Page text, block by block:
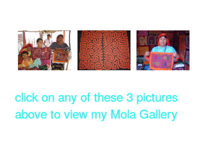
click on any of these 3 pictures
above to view my Mola Gallery